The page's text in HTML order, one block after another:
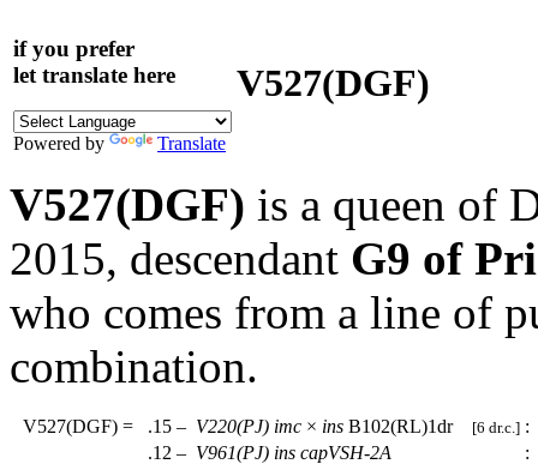
if you prefer
let translate here
Powered by Translate
V527(DGF)
V527(DGF) is a queen of
2015, descendant G9 of
who comes from a line of
combination.
V527(DGF) = .15 – V220(PJ) imc × ins B102(RL)1dr [6 dr.c.] :
.12 – V961(PJ) ins capVSH-2A :